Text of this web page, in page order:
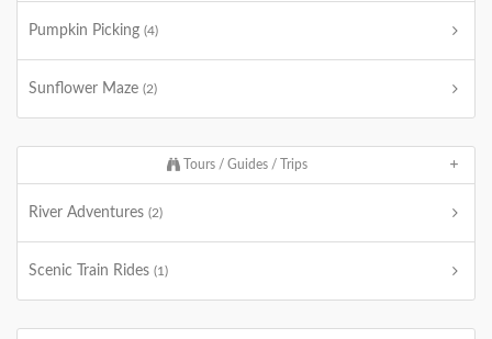
Pumpkin Picking (4)
Sunflower Maze (2)
Tours / Guides / Trips
River Adventures (2)
Scenic Train Rides (1)